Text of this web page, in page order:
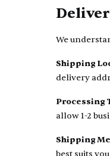
We
Shipping
delivery
Processing
allow 1-2
Shipping
best suits